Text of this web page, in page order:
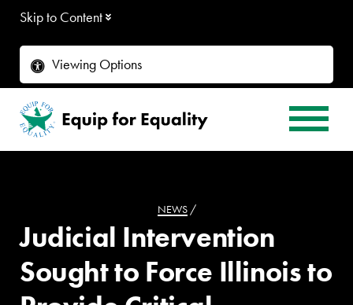
Skip to Content
Viewing Options
NEWS/
Judicial Intervention
Sought to Force Illinois to